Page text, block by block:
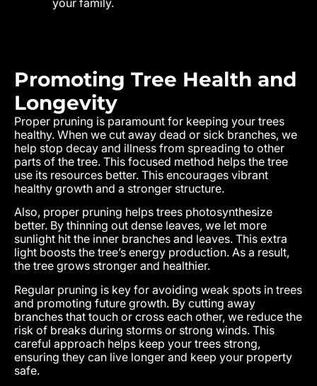
Promoting Tree Health and
Longevity
Proper pruning is paramount for keeping your trees
healthy. When we cut away dead or sick branches, we
help stop decay and illness from spreading to other
parts of the tree. This focused method helps the tree
use its resources better. This encourages vibrant
healthy growth and a stronger structure.
Also, proper pruning helps trees photosynthesize
better. By thinning out dense leaves, we let more
sunlight hit the inner branches and leaves. This extra
light boosts the tree’s energy production. As a result,
the tree grows stronger and healthier.
Regular pruning is key for avoiding weak spots in trees
and promoting future growth. By cutting away
branches that touch or cross each other, we reduce the
risk of breaks during storms or strong winds. This
careful approach helps keep your trees strong,
ensuring they can live longer and keep your property
safe.